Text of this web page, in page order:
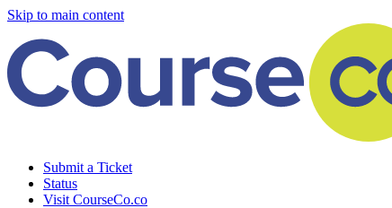
Skip to main content
Submit a Ticket
Status
Visit CourseCo.co